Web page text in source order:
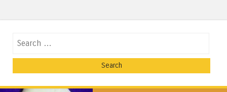
Search